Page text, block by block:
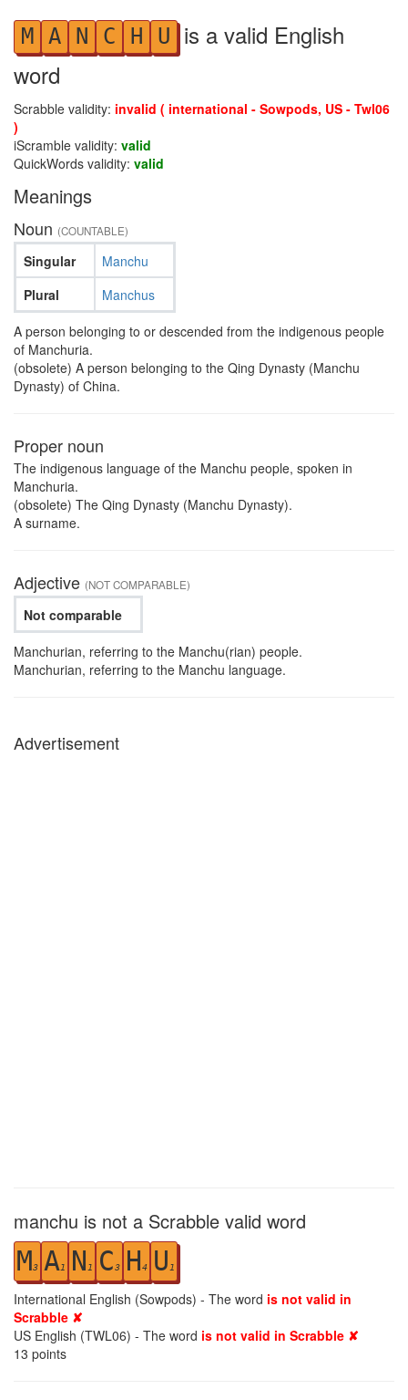
M A N C H U is a valid English
word
Scrabble validity: invalid ( international - Sowpods, US - Twl06
)
iScramble validity: valid
QuickWords validity: valid
Meanings
Noun (COUNTABLE)
Singular
Plural
Manchu
Manchus
A person belonging to or descended from the indigenous people
of Manchuria.
(obsolete) A person belonging to the Qing Dynasty (Manchu
Dynasty) of China.
Proper noun
The indigenous language of the Manchu people, spoken in
Manchuria.
(obsolete) The Qing Dynasty (Manchu Dynasty).
A surname.
Adjective (NOT COMPARABLE)
Not comparable
Manchurian, referring to the Manchu(rian) people.
Manchurian, referring to the Manchu language.
Advertisement
manchu is not a Scrabble valid word
M3 A1 N 1 C3 H4 U 1
International English (Sowpods) - The word is not valid in
Scrabble ✘
US English (TWL06) - The word is not valid in Scrabble ✘
13 points